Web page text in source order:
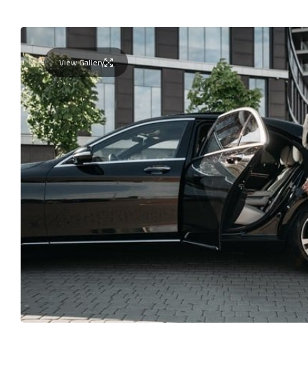
View Gallery